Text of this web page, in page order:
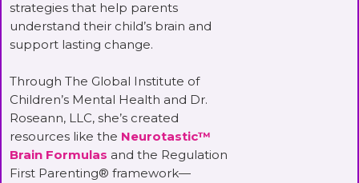
strategies that help parents
understand their child’s brain and
support lasting change.
Through The Global Institute of
Children’s Mental Health and Dr.
Roseann, LLC, she’s created
resources like the Neurotastic™
Brain Formulas and the Regulation
First Parenting® framework—